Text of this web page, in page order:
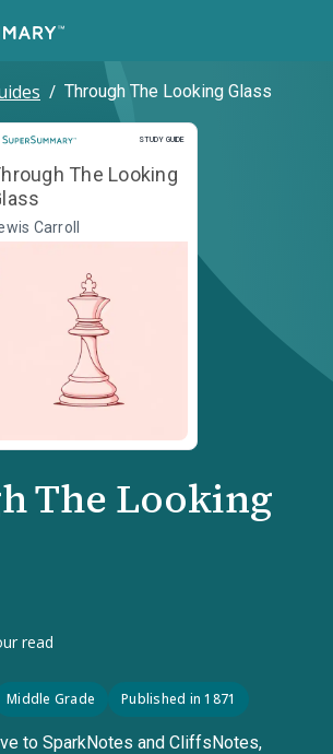
/ Through The Looking Glass
STUDY GUIDE
Study Guide
The Looking
Carroll
The Looking
read
Middle Grade Published in 1871
to SparkNotes and CliffsNotes,